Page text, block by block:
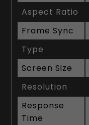
Aspect Ratio
Frame Sync
Type
Screen Size
Resolution
Response
Time